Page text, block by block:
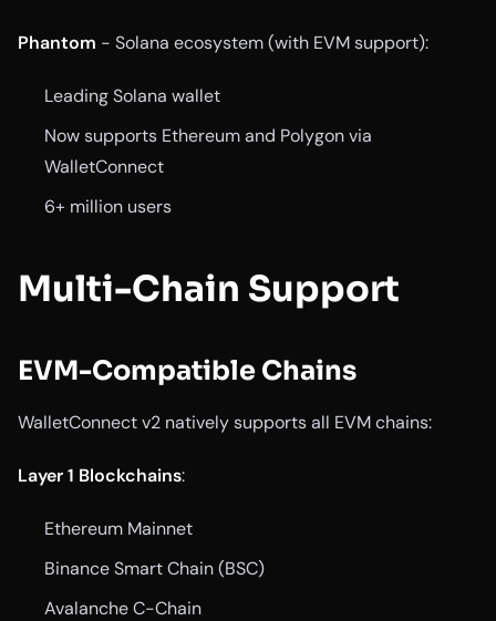
Phantom - Solana ecosystem (with EVM support):
Leading Solana wallet
Now supports Ethereum and Polygon via
WalletConnect
6+ million users
Multi-Chain Support
EVM-Compatible Chains
WalletConnect v2 natively supports all EVM chains:
Layer 1 Blockchains:
Ethereum Mainnet
Binance Smart Chain (BSC)
Avalanche C-Chain